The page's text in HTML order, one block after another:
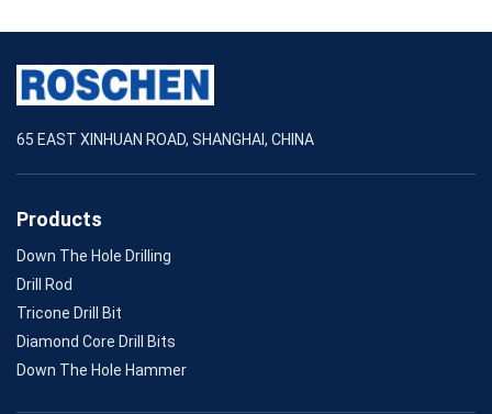
65 EAST XINHUAN ROAD, SHANGHAI, CHINA
Products
Down The Hole Drilling
Drill Rod
Tricone Drill Bit
Diamond Core Drill Bits
Down The Hole Hammer